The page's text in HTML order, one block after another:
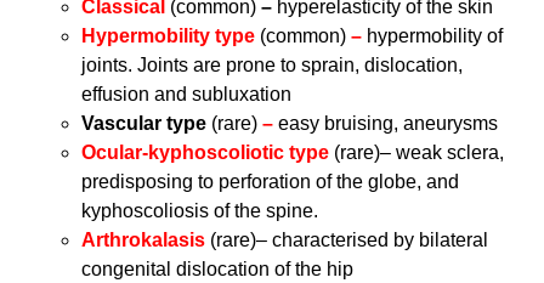
Classical (common) – hyperelasticity of the skin
Hypermobility type (common) – hypermobility of
joints. Joints are prone to sprain, dislocation,
effusion and subluxation
Vascular type (rare) – easy bruising, aneurysms
Ocular-kyphoscoliotic type (rare)– weak sclera,
predisposing to perforation of the globe, and
kyphoscoliosis of the spine.
Arthrokalasis (rare)– characterised by bilateral
congenital dislocation of the hip